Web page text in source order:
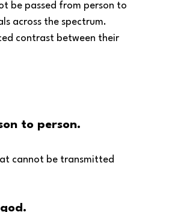
be passed from person to
across the spectrum.
contrast between their
to person.
cannot be transmitted